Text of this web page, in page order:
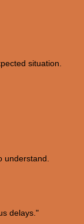
situation.
understand.
delays."